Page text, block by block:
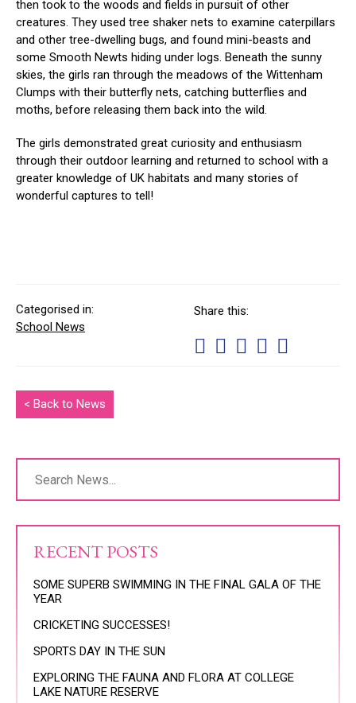
then took to the woods and fields in pursuit of other
creatures. They used tree shaker nets to examine caterpillars
and other tree-dwelling bugs, and found mini-beasts and
some Smooth Newts hiding under logs. Beneath the sunny
skies, the girls ran through the meadows of the Wittenham
Clumps with their butterfly nets, catching butterflies and
moths, before releasing them back into the wild.
The girls demonstrated great curiosity and enthusiasm
through their outdoor learning and returned to school with a
greater knowledge of UK habitats and many stories of
wonderful captures to tell!
Categorised in:
School News
Share this:
< Back to News
RECENT POSTS
SOME SUPERB SWIMMING IN THE FINAL GALA OF THE
YEAR
CRICKETING SUCCESSES!
SPORTS DAY IN THE SUN
EXPLORING THE FAUNA AND FLORA AT COLLEGE
LAKE NATURE RESERVE